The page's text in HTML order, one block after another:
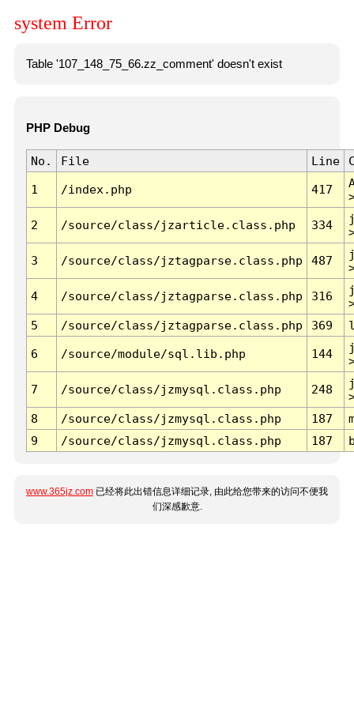
system Error
Table '107_148_75_66.zz_comment' doesn't exist
PHP Debug
No. File Line
1 /index.php 417
2 /source/class/jzarticle.class.php 334
3 /source/class/jztagparse.class.php 487
4 /source/class/jztagparse.class.php 316
5
/source/class/jztagparse.class.php 369
6 /source/module/sql.lib.php 144
7 /source/class/jzmysql.class.php 248
8
/source/class/jzmysql.class.php 187
9
/source/class/jzmysql.class.php 187
www.365jz.com 已经将此出错信息详细记录, 由此给您带来的访问不便我
们深感歉意.